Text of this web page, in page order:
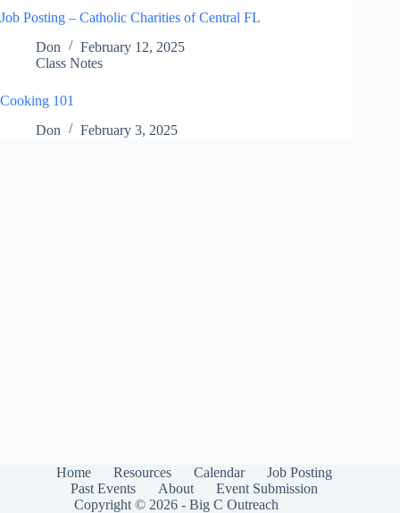
Job Posting – Catholic Charities of Central FL
Don
February 12, 2025
Class Notes
Cooking 101
Don
February 3, 2025
Home Resources Calendar
Job Posting
Past Events
About
Event Submission
Copyright © 2026 - Big C Outreach